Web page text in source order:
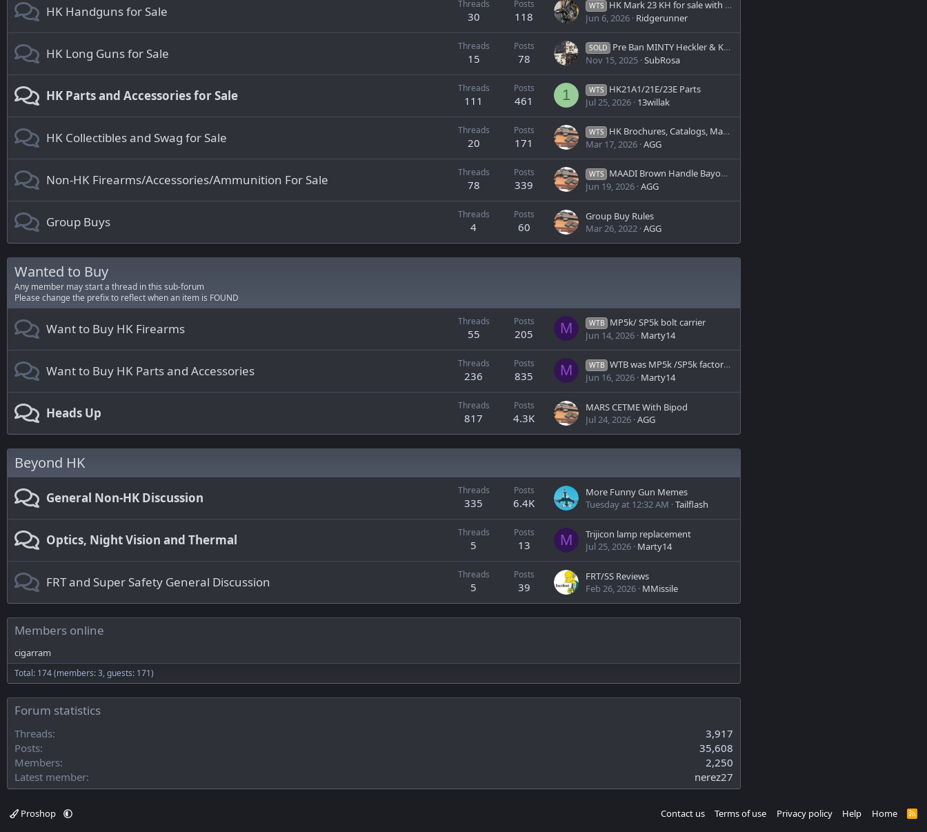
HK Handguns for Sale Threads
30
Posts
118
WTS
HK Mark 23 KH for sale with or without suppressor
Jun 6, 2026 Ridgerunner
HK Long Guns for Sale Threads
15
Posts
78
SOLD
Pre Ban MINTY Heckler & Koch HK 91A2 with Schmidt and Bender 6x42Year of Manufacture: 1979 (HK Date Code) >>>>> PRICE REDUCED - OBO <<<<
Nov 15, 2025 SubRosa
HK Parts and Accessories for Sale Threads
111
Posts
461 1 WTS
HK21A1/21E/23E Parts
Jul 25, 2026 13willak
HK Collectibles and Swag for Sale Threads
20
Posts
171
WTS
HK Brochures, Catalogs, Manuals
Mar 17, 2026 AGG
Non-HK Firearms/Accessories/Ammunition For Sale Threads
78
Posts
339
WTS
MAADI Brown Handle Bayonet (Arabic-Marked and Matching)
Jun 19, 2026 AGG
Group Buys Threads
4
Posts
60
Group Buy Rules
Mar 26, 2022 AGG
Wanted to Buy
Any member may start a thread in this sub-forum
Please change the prefix to reflect when an item is FOUND
Want to Buy HK Firearms Threads
55
Posts
205 M WTB
MP5k/ SP5k bolt carrier
Jun 14, 2026 Marty14
Want to Buy HK Parts and Accessories Threads
236
Posts
835 M WTB WTB was MP5k /SP5k factory bolt carrier
Jun 16, 2026 Marty14
Heads Up Threads
817
Posts
4.3K
MARS CETME With Bipod
Jul 24, 2026 AGG
Beyond HK
General Non-HK Discussion Threads
335
Posts
6.4K
More Funny Gun Memes
Tuesday at 12:32 AM Tailflash
Optics, Night Vision and Thermal Threads
5
Posts
13 M
Trijicon lamp replacement
Jul 25, 2026 Marty14
FRT and Super Safety General Discussion Threads
5
Posts
39
FRT/SS Reviews
Feb 26, 2026 MMissile
Members online
cigarram
Total: 174 (members: 3, guests: 171)
Forum statistics
Threads
3,917
Posts
35,608
Members
2,250
Latest member
nerez27
Proshop Contact us Terms of use Privacy policy Help Home
R